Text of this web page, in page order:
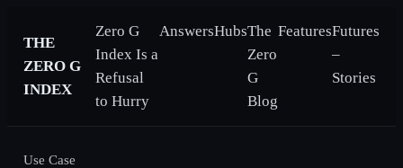
THE
ZERO G
INDEX
Zero G
Index Is a
Refusal
to Hurry
AnswersHubsThe
Zero
G
Blog
FeaturesFutures
–
Stories
Use Case